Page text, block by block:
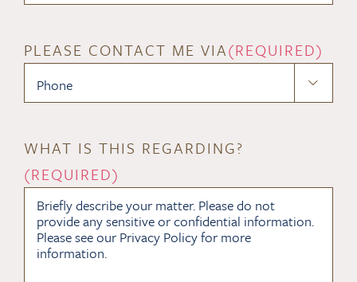
PLEASE CONTACT ME VIA(REQUIRED)

WHAT IS THIS REGARDING?
(REQUIRED)